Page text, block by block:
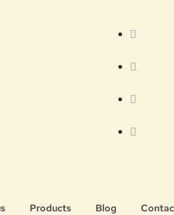
Products Blog